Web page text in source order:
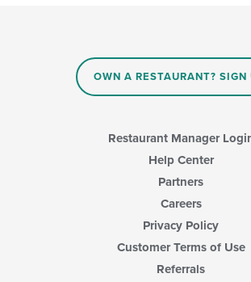
OWN A RESTAURANT? SIGN
Restaurant Manager
Help Center
Partners
Careers
Privacy Policy
Customer Terms of Use
Referrals